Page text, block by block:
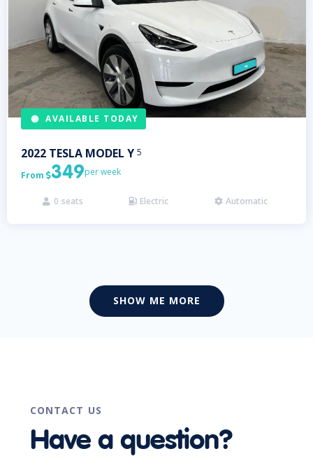
AVAILABLE TODAY
2022 TESLA MODEL Y 5
From 349per week
 0 seats  Electric  Automatic
SHOW ME MORE
CONTACT US
Have a question?